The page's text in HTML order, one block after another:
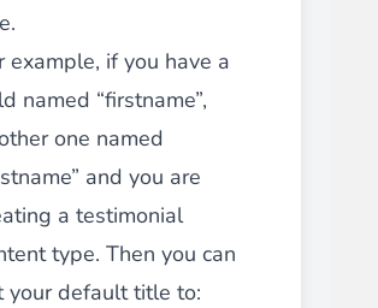
example, if you have a
named “firstname”,
one named
and you are
a testimonial
type. Then you can
your default title to: